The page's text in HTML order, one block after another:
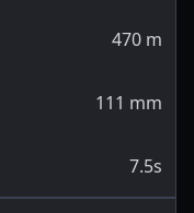
470 m
111 mm
7.5s